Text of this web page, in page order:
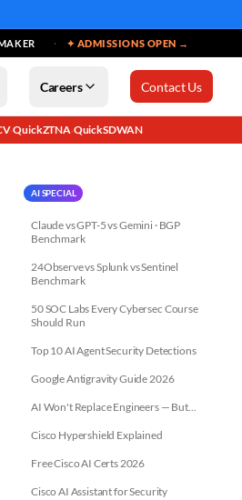
✦ ADMISSIONS OPEN →
Careers Contact Us
·QuickZTNA·QuickSDWAN
AI SPECIAL
Claude vs GPT-5 vs Gemini · BGP
Benchmark
24Observe vs Splunk vs Sentinel
Benchmark
50 SOC Labs Every Cybersec Course
Should Run
Top 10 AI Agent Security Detections
Google Antigravity Guide 2026
AI Won't Replace Engineers — But...
Cisco Hypershield Explained
Free Cisco AI Certs 2026
Cisco AI Assistant for Security